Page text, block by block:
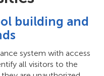
building and
system with access
all visitors to the